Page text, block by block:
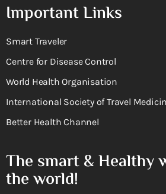
Important Links
Smart Traveler
Centre for Disease Control
World Health Organisation
International Society of Travel
Better Health Channel
The smart & Healthy
the world!